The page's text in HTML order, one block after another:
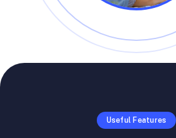
Useful Features